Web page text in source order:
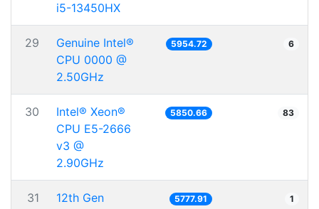
i5-13450HX
29
Genuine Intel®
CPU 0000 @
2.50GHz
5954.72 6
30
Intel® Xeon®
CPU E5-2666
v3 @
2.90GHz
5850.66 83
31
12th Gen
5777.91 1